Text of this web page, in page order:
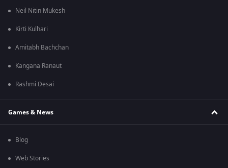
Neil Nitin Mukesh
Kirti Kulhari
Amitabh Bachchan
Kangana Ranaut
Rashmi Desai
Games & News
Blog
Web Stories